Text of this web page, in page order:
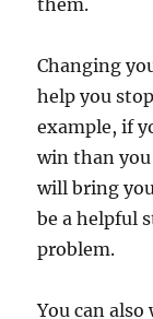
them.
Changing
help you
example, if
win than
will bring
be a helpful
problem.
You can